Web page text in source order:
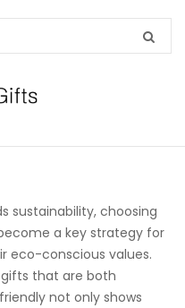
sustainability, choosing
a key strategy for
eco-conscious values.
that are both
not only shows